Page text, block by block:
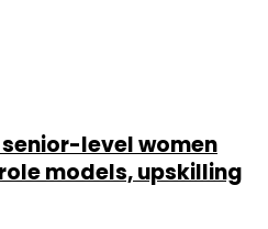
senior-level women
models, upskilling